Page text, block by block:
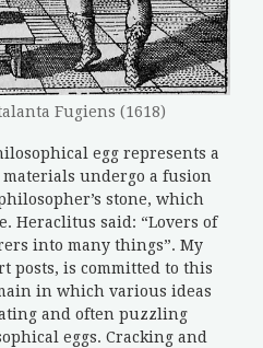
Fugiens (1618)
egg represents a
undergo a fusion
stone, which
Heraclitus said: “Lovers of
into many things”. My
posts, is committed to this
in which various ideas
and often puzzling
eggs. Cracking and